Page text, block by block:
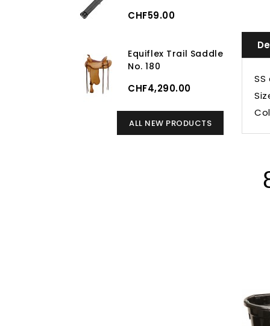
CHF59.00
Equiflex Trail Saddle
No. 180
CHF4,290.00
ALL NEW PRODUCTS